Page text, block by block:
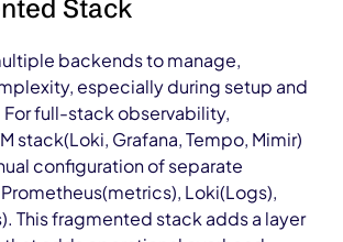
Stack
backends to manage,
especially during setup and
full-stack observability,
stack(Loki, Grafana, Tempo, Mimir)
configuration of separate
Loki(Logs),
This fragmented stack adds a layer